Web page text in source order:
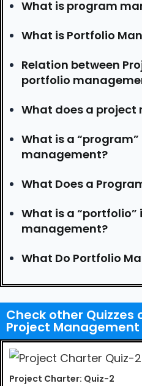
What is program
What is Portfolio
Relation between
portfolio
What does a project
What is a
management?
What Does a
What is a “portfolio”
management?
What Do Portfolio
Check other
Project Management
Project Charter: Quiz-2